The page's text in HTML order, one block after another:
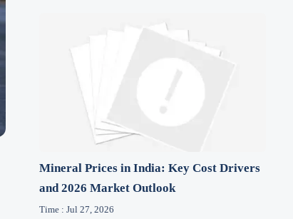
Mineral Prices in India: Key Cost Drivers
and 2026 Market Outlook
Time : Jul 27, 2026